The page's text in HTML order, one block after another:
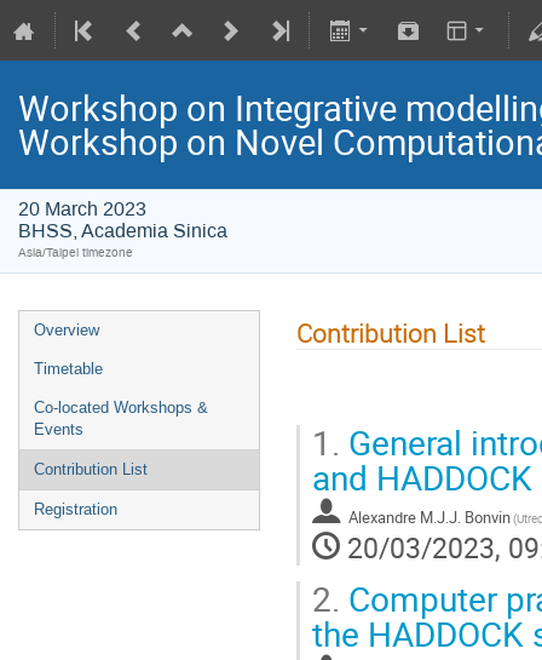
Workshop on Integrative
Workshop on Novel
20 March 2023
BHSS, Academia Sinica
Asia/Taipei timezone
Overview
Timetable
Co-located Workshops &
Events
Contribution List
Registration
Contribution List
1. General
and HADDOCK
Alexandre M.J.J. Bonvin
20/03/2023,
2. Computer
the HADDOCK